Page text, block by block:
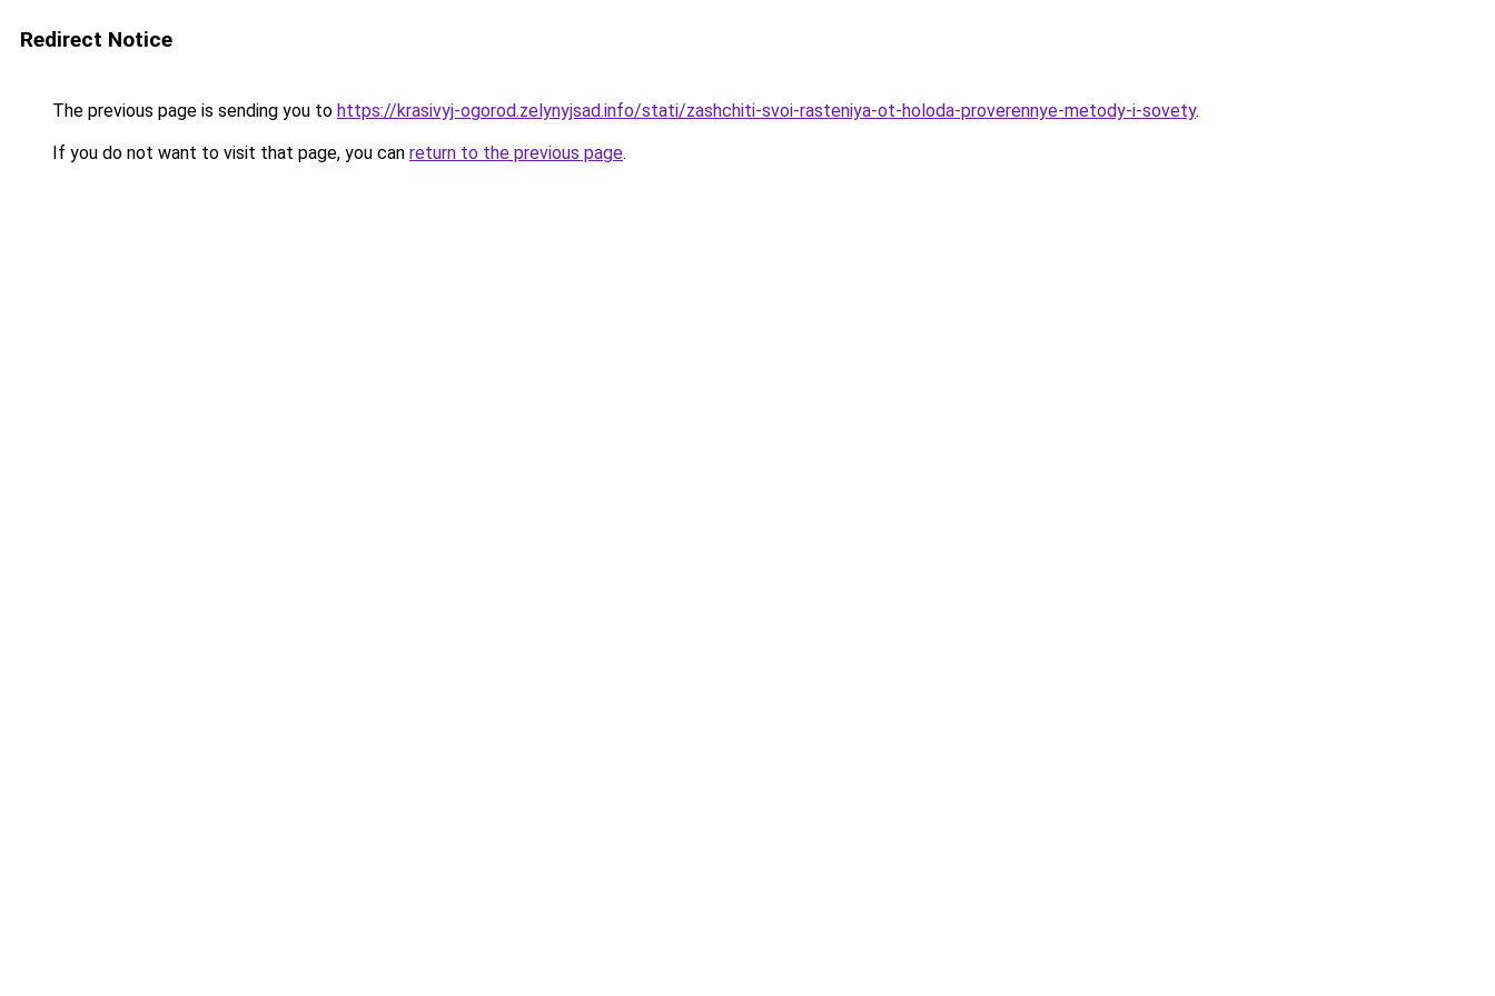
Redirect Notice
The previous page is sending you to https://krasivyj-ogorod.zelynyjsad.info/stati/zashchiti-svoi-rasteniya-ot-holoda-proverennye-metody-i-sovety.
If you do not want to visit that page, you can return to the previous page.